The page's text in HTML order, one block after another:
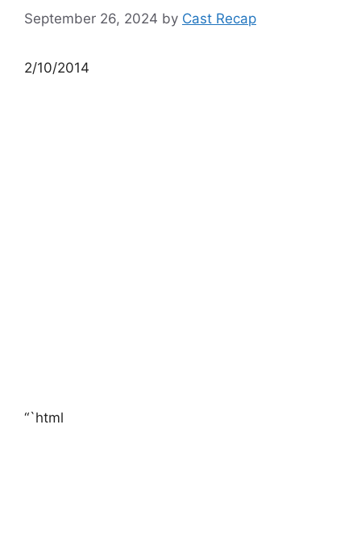
September 26, 2024 by Cast Recap
2/10/2014
“`html